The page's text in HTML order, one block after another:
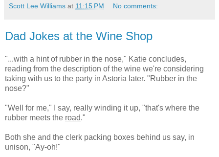
Scott Lee Williams at 11:15 PM No comments:
Dad Jokes at the Wine Shop
"...with a hint of rubber in the nose," Katie concludes,
reading from the description of the wine we're considering
taking with us to the party in Astoria later. "Rubber in the
nose?"
"Well for me," I say, really winding it up, "that's where the
rubber meets the road."
Both she and the clerk packing boxes behind us say, in
unison, "Ay-oh!"